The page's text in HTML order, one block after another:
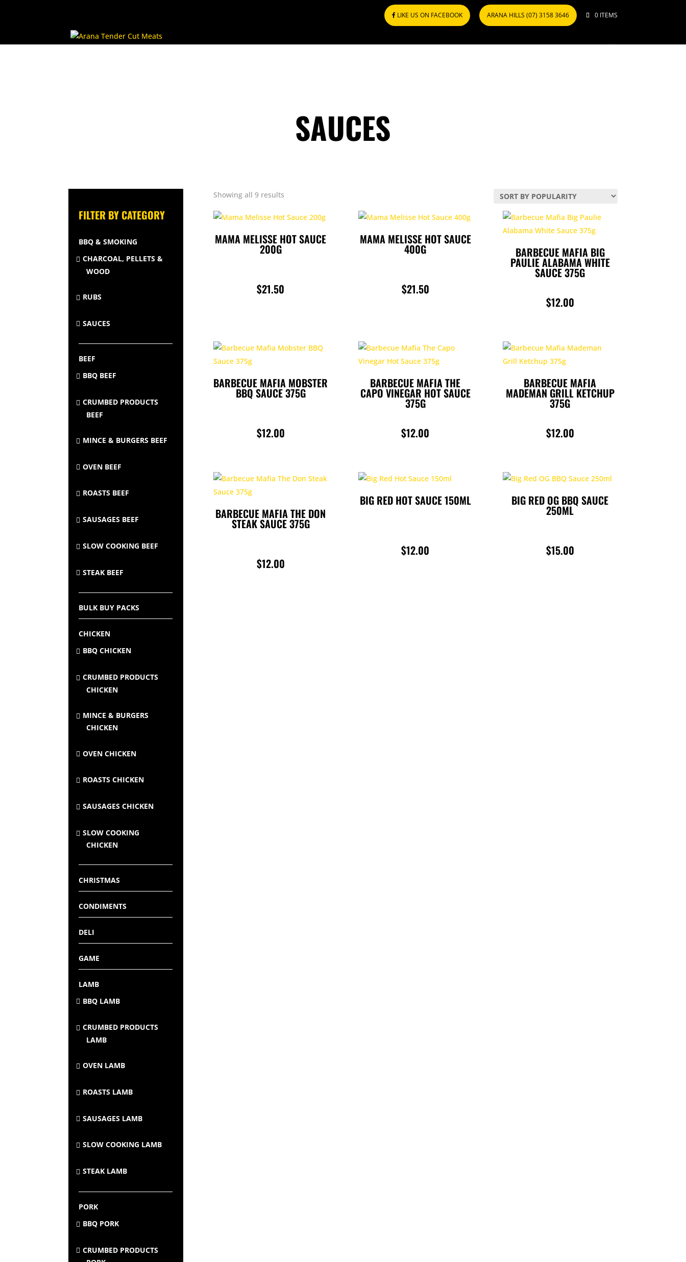
LIKE US ON FACEBOOK ARANA HILLS (07) 3158 3646 0 ITEMS
SAUCES
FILTER BY CATEGORY
BBQ & SMOKING
CHARCOAL, PELLETS &
WOOD
RUBS
SAUCES
BEEF
BBQ BEEF
CRUMBED PRODUCTS
BEEF
MINCE & BURGERS BEEF
OVEN BEEF
ROASTS BEEF
SAUSAGES BEEF
SLOW COOKING BEEF
STEAK BEEF
BULK BUY PACKS
CHICKEN
BBQ CHICKEN
CRUMBED PRODUCTS
CHICKEN
MINCE & BURGERS
CHICKEN
OVEN CHICKEN
ROASTS CHICKEN
SAUSAGES CHICKEN
SLOW COOKING
CHICKEN
CHRISTMAS
CONDIMENTS
DELI
GAME
LAMB
BBQ LAMB
CRUMBED PRODUCTS
LAMB
OVEN LAMB
ROASTS LAMB
SAUSAGES LAMB
SLOW COOKING LAMB
STEAK LAMB
PORK
BBQ PORK
CRUMBED PRODUCTS
Showing all 9 resultsSorted
popularity
MAMA MELISSE HOT SAUCE
200G
$21.50
MAMA MELISSE HOT SAUCE
400G
$21.50
BARBECUE MAFIA BIG
PAULIE ALABAMA WHITE
SAUCE 375G
$12.00
BARBECUE MAFIA MOBSTER
BBQ SAUCE 375G
$12.00
BARBECUE MAFIA THE
CAPO VINEGAR HOT SAUCE
375G
$12.00
BARBECUE MAFIA
MADEMAN GRILL KETCHUP
375G
$12.00
BARBECUE MAFIA THE DON
STEAK SAUCE 375G
$12.00
BIG RED HOT SAUCE 150ML
$12.00
BIG RED OG BBQ SAUCE
250ML
$15.00